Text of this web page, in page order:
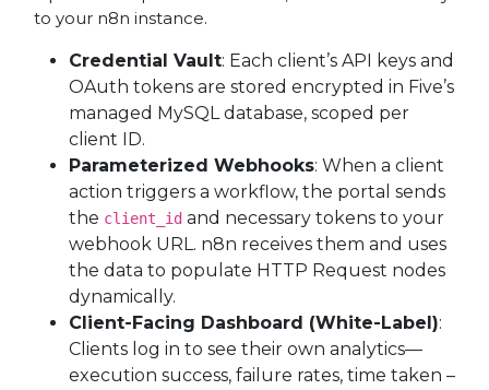
to your n8n instance.
Credential Vault: Each client’s API keys and
OAuth tokens are stored encrypted in Five’s
managed MySQL database, scoped per
client ID.
Parameterized Webhooks: When a client
action triggers a workflow, the portal sends
the client_idand necessary tokens to your
webhook URL. n8n receives them and uses
the data to populate HTTP Request nodes
dynamically.
Client-Facing Dashboard (White-Label):
Clients log in to see their own analytics—
execution success, failure rates, time taken –